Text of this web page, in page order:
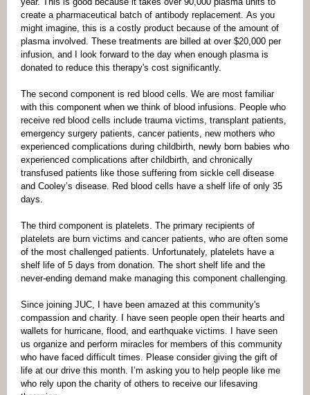
create a pharmaceutical batch of antibody replacement. As you
might imagine, this is a costly product because of the amount of
plasma involved. These treatments are billed at over $20,000 per
infusion, and I look forward to the day when enough plasma is
donated to reduce this therapy's cost significantly.
The second component is red blood cells. We are most familiar
with this component when we think of blood infusions. People who
receive red blood cells include trauma victims, transplant patients,
emergency surgery patients, cancer patients, new mothers who
experienced complications during childbirth, newly born babies who
experienced complications after childbirth, and chronically
transfused patients like those suffering from sickle cell disease
and Cooley’s disease. Red blood cells have a shelf life of only 35
days.
The third component is platelets. The primary recipients of
platelets are burn victims and cancer patients, who are often some
of the most challenged patients. Unfortunately, platelets have a
shelf life of 5 days from donation. The short shelf life and the
never-ending demand make managing this component challenging.
Since joining JUC, I have been amazed at this community's
compassion and charity. I have seen people open their hearts and
wallets for hurricane, flood, and earthquake victims. I have seen
us organize and perform miracles for members of this community
who have faced difficult times. Please consider giving the gift of
life at our drive this month. I’m asking you to help people like me
who rely upon the charity of others to receive our lifesaving